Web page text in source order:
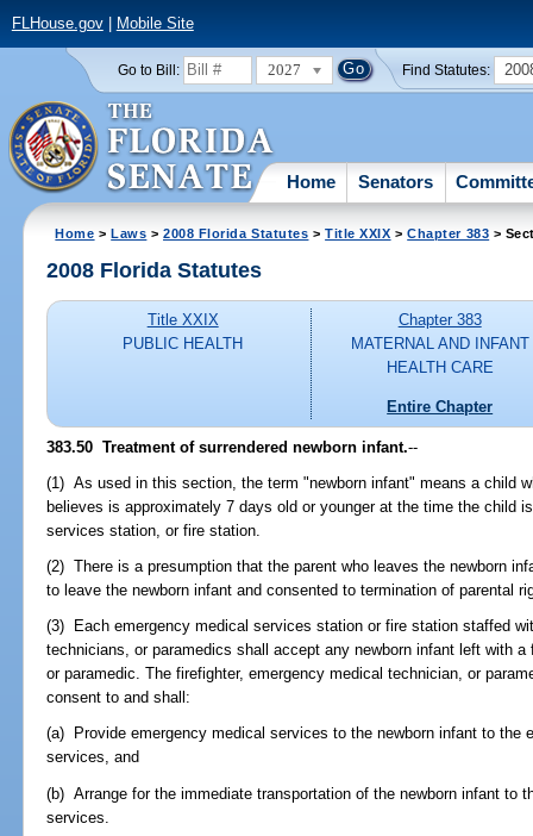
FLHouse.gov| Mobile Site
Go to Bill: 2027 Find Statutes:
Home Senators
Home >Laws >2008 Florida Statutes >Title XXIX >Chapter 383 >
2008 Florida Statutes
Title XXIX
PUBLIC HEALTH
Chapter 383
MATERNAL AND INFANT
HEALTH CARE
Entire Chapter
383.50 Treatment of surrendered newborn infant.--
(1) As used in this section, the term "newborn infant" means a child
believes is approximately 7 days old or younger at the time the child
services station, or fire station.
(2) There is a presumption that the parent who leaves the newborn
to leave the newborn infant and consented to termination of parental
(3) Each emergency medical services station or fire station staffed
technicians, or paramedics shall accept any newborn infant left with
or paramedic. The firefighter, emergency medical technician, or
consent to and shall:
(a) Provide emergency medical services to the newborn infant to the
services, and
(b) Arrange for the immediate transportation of the newborn infant to
services.